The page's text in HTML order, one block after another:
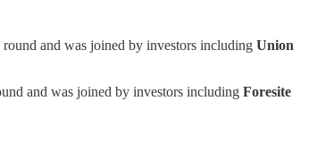
round and was joined by investors including Union
and was joined by investors including Foresite